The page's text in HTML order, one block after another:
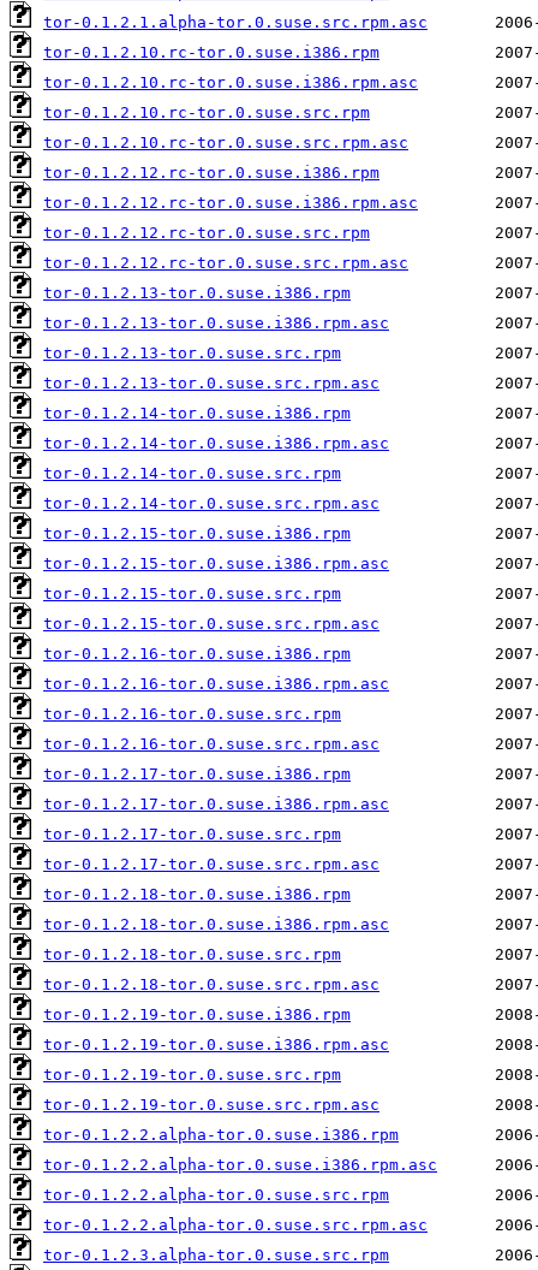
tor-0.1.2.1.alpha-tor.0.suse.src.rpm.asc
tor-0.1.2.10.rc-tor.0.suse.i386.rpm
tor-0.1.2.10.rc-tor.0.suse.i386.rpm.asc
tor-0.1.2.10.rc-tor.0.suse.src.rpm
tor-0.1.2.10.rc-tor.0.suse.src.rpm.asc
tor-0.1.2.12.rc-tor.0.suse.i386.rpm
tor-0.1.2.12.rc-tor.0.suse.i386.rpm.asc
tor-0.1.2.12.rc-tor.0.suse.src.rpm
tor-0.1.2.12.rc-tor.0.suse.src.rpm.asc
tor-0.1.2.13-tor.0.suse.i386.rpm
tor-0.1.2.13-tor.0.suse.i386.rpm.asc
tor-0.1.2.13-tor.0.suse.src.rpm
tor-0.1.2.13-tor.0.suse.src.rpm.asc
tor-0.1.2.14-tor.0.suse.i386.rpm
tor-0.1.2.14-tor.0.suse.i386.rpm.asc
tor-0.1.2.14-tor.0.suse.src.rpm
tor-0.1.2.14-tor.0.suse.src.rpm.asc
tor-0.1.2.15-tor.0.suse.i386.rpm
tor-0.1.2.15-tor.0.suse.i386.rpm.asc
tor-0.1.2.15-tor.0.suse.src.rpm
tor-0.1.2.15-tor.0.suse.src.rpm.asc
tor-0.1.2.16-tor.0.suse.i386.rpm
tor-0.1.2.16-tor.0.suse.i386.rpm.asc
tor-0.1.2.16-tor.0.suse.src.rpm
tor-0.1.2.16-tor.0.suse.src.rpm.asc
tor-0.1.2.17-tor.0.suse.i386.rpm
tor-0.1.2.17-tor.0.suse.i386.rpm.asc
tor-0.1.2.17-tor.0.suse.src.rpm
tor-0.1.2.17-tor.0.suse.src.rpm.asc
tor-0.1.2.18-tor.0.suse.i386.rpm
tor-0.1.2.18-tor.0.suse.i386.rpm.asc
tor-0.1.2.18-tor.0.suse.src.rpm
tor-0.1.2.18-tor.0.suse.src.rpm.asc
tor-0.1.2.19-tor.0.suse.i386.rpm
tor-0.1.2.19-tor.0.suse.i386.rpm.asc
tor-0.1.2.19-tor.0.suse.src.rpm
tor-0.1.2.19-tor.0.suse.src.rpm.asc
tor-0.1.2.2.alpha-tor.0.suse.i386.rpm
tor-0.1.2.2.alpha-tor.0.suse.i386.rpm.asc
tor-0.1.2.2.alpha-tor.0.suse.src.rpm
tor-0.1.2.2.alpha-tor.0.suse.src.rpm.asc
tor-0.1.2.3.alpha-tor.0.suse.src.rpm